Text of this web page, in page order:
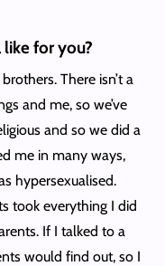
like for you?
There isn’t a
and me, so we’ve
and so we did a
me in many ways,
hypersexualised.
took everything I did
If I talked to a
would find out, so I